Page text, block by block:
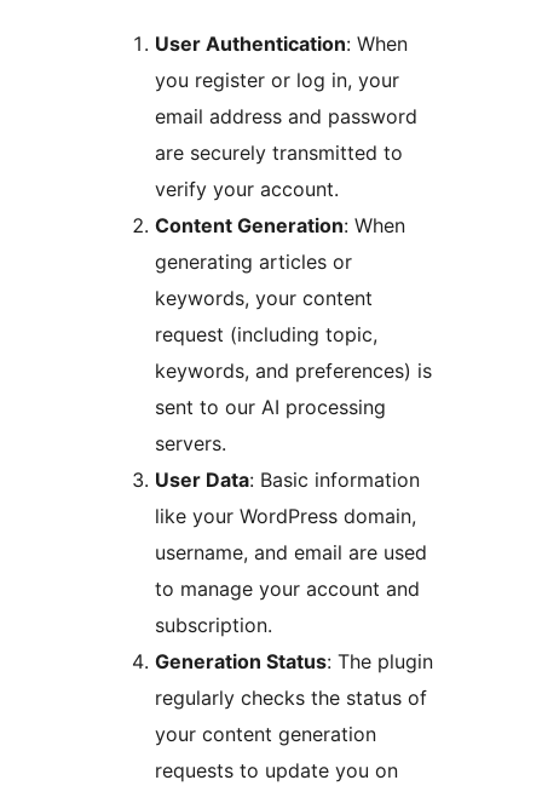
User Authentication: When
you register or log in, your
email address and password
are securely transmitted to
verify your account.
Content Generation: When
generating articles or
keywords, your content
request (including topic,
keywords, and preferences) is
sent to our AI processing
servers.
User Data: Basic information
like your WordPress domain,
username, and email are used
to manage your account and
subscription.
Generation Status: The plugin
regularly checks the status of
your content generation
requests to update you on